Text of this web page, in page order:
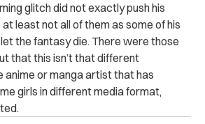
glitch did not exactly push his
least not all of them as some of his
the fantasy die. There were those
that this isn’t that different
anime or manga artist that has
girls in different media format,